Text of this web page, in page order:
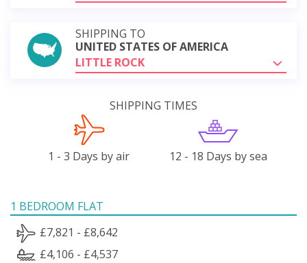
SHIPPING TO
UNITED STATES OF AMERICA
LITTLE ROCK
SHIPPING TIMES
1 - 3 Days by air 12 - 18 Days by sea
1 BEDROOM FLAT
£7,821 - £8,642
£4,106 - £4,537